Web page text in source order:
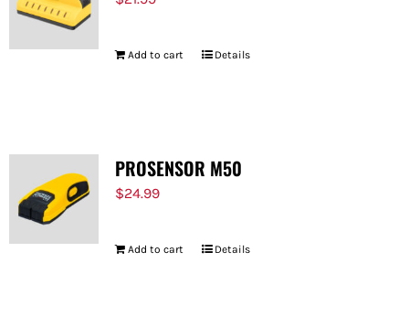
Add to cart Details
PROSENSOR M50
$24.99
Add to cart Details